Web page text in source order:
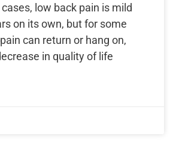
low back pain is mild
on its own, but for some
can return or hang on,
in quality of life